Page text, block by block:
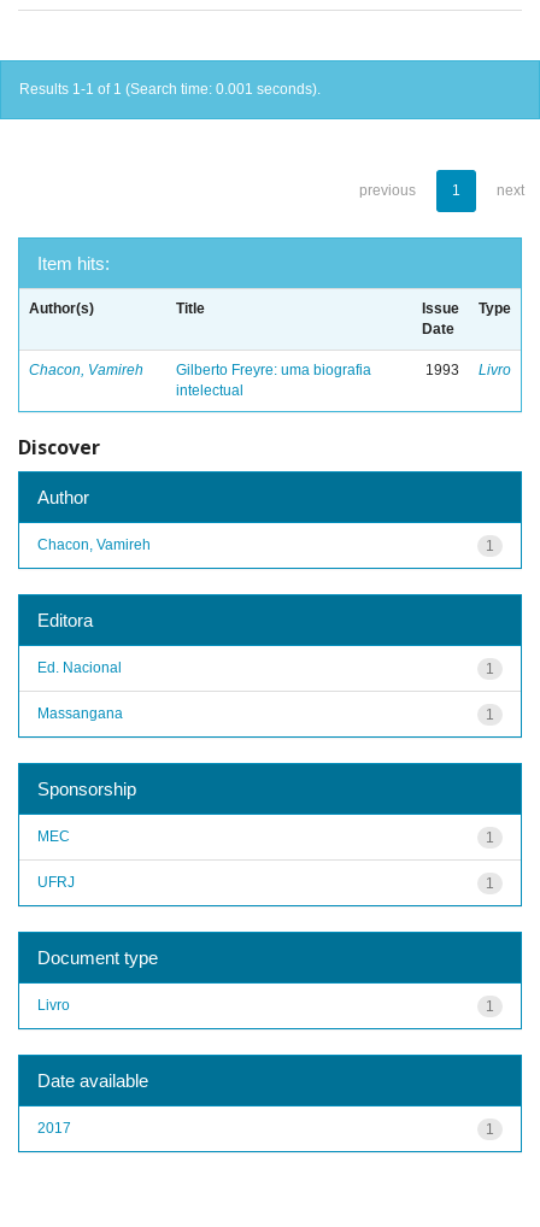
Results 1-1 of 1 (Search time: 0.001 seconds).
previous 1 next
Item hits:
Author(s) Title
Issue
Date
Type
Chacon, Vamireh
Gilberto Freyre: uma biografia
intelectual
1993 Livro
Discover
Author
1
Chacon, Vamireh
Editora
1
Ed. Nacional
1
Massangana
Sponsorship
1
MEC
1
UFRJ
Document type
1
Livro
Date available
1
2017